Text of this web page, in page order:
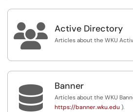
 Active Directory
Articles about the WKU
 Banner
Articles about the WKU
https://banner.wku.edu).